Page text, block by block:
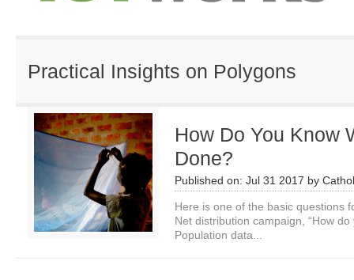
Practical Insights on Polygons
How Do You Know
Done?
Published on: Jul 31 2017 by
Here is one of the basic questions
Net distribution campaign, “How
Population data...